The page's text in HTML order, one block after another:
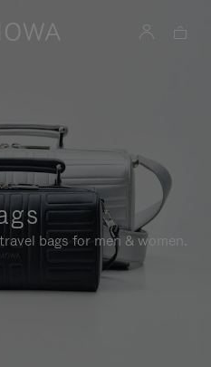
bags for men & women.